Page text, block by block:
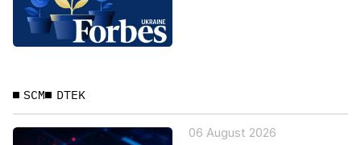
SCM DTEK
06 August 2026